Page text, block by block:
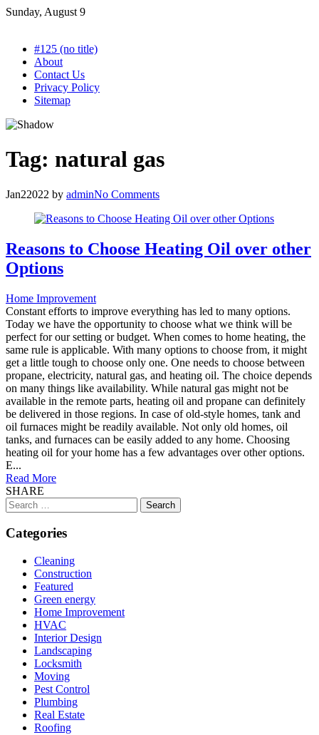
Skip
Sunday, August 9
#125 (no title)
About
Contact Us
Privacy Policy
Sitemap
Tag: natural gas
Jan22022 by adminNo Comments
Reasons to Choose Heating Oil over other
Options
Home Improvement
Constant efforts to improve everything has led to many options.
Today we have the opportunity to choose what we think will be
perfect for our setting or budget. When comes to home heating, the
same rule is applicable. With many options to choose from, it might
get a little tough to choose only one. One needs to choose between
propane, electricity, natural gas, and heating oil. The choice depends
on many things like availability. While natural gas might not be
available in the remote parts, heating oil and propane can definitely
be delivered in those regions. In case of old-style homes, tank and
oil furnaces might be readily available. Not only old homes, oil
tanks, and furnaces can be easily added to any home. Choosing
heating oil for your home has a few advantages over other options.
E...
Read More
SHARE
Search
for:
Categories
Cleaning
Construction
Featured
Green energy
Home Improvement
HVAC
Interior Design
Landscaping
Locksmith
Moving
Pest Control
Plumbing
Real Estate
Roofing